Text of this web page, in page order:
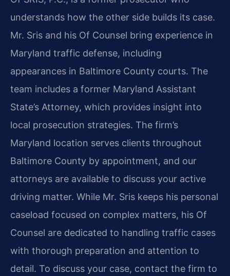
understands how the other side builds its case.
Mr. Sris and his Of Counsel bring experience in
Maryland traffic defense, including
appearances in Baltimore County courts. The
team includes a former Maryland Assistant
State’s Attorney, which provides insight into
local prosecution strategies. The firm’s
Maryland location serves clients throughout
Baltimore County by appointment, and our
attorneys are available to discuss your active
driving matter. While Mr. Sris keeps his personal
caseload focused on complex matters, his Of
Counsel are dedicated to handling traffic cases
with thorough preparation and attention to
detail. To discuss your case, contact the firm to